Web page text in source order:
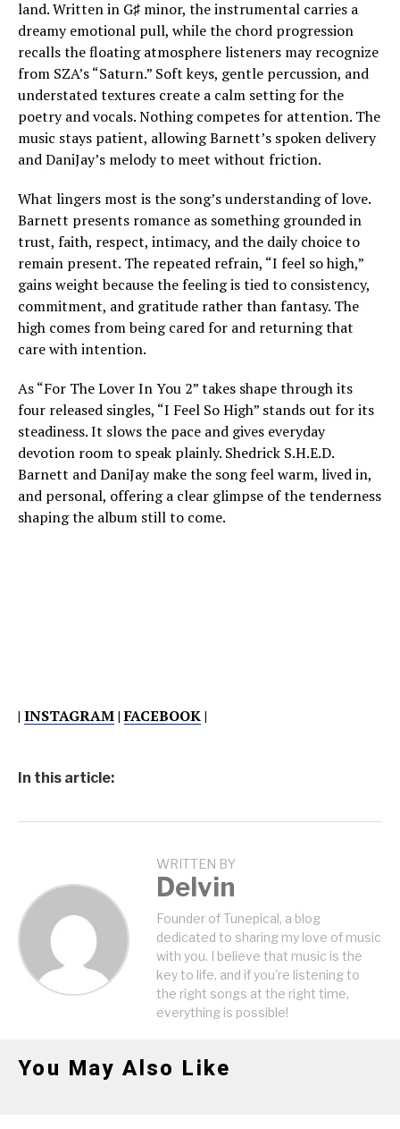
land. Written in G♯ minor, the instrumental carries a
dreamy emotional pull, while the chord progression
recalls the floating atmosphere listeners may recognize
from SZA’s “Saturn.” Soft keys, gentle percussion, and
understated textures create a calm setting for the
poetry and vocals. Nothing competes for attention. The
music stays patient, allowing Barnett’s spoken delivery
and DaniJay’s melody to meet without friction.
What lingers most is the song’s understanding of love.
Barnett presents romance as something grounded in
trust, faith, respect, intimacy, and the daily choice to
remain present. The repeated refrain, “I feel so high,”
gains weight because the feeling is tied to consistency,
commitment, and gratitude rather than fantasy. The
high comes from being cared for and returning that
care with intention.
As “For The Lover In You 2” takes shape through its
four released singles, “I Feel So High” stands out for its
steadiness. It slows the pace and gives everyday
devotion room to speak plainly. Shedrick S.H.E.D.
Barnett and DaniJay make the song feel warm, lived in,
and personal, offering a clear glimpse of the tenderness
shaping the album still to come.
| INSTAGRAM|FACEBOOK|
In this article:
WRITTEN BY
Delvin
Founder of Tunepical, a blog
dedicated to sharing my love of music
with you. I believe that music is the
key to life, and if you're listening to
the right songs at the right time,
everything is possible!
You May Also Like